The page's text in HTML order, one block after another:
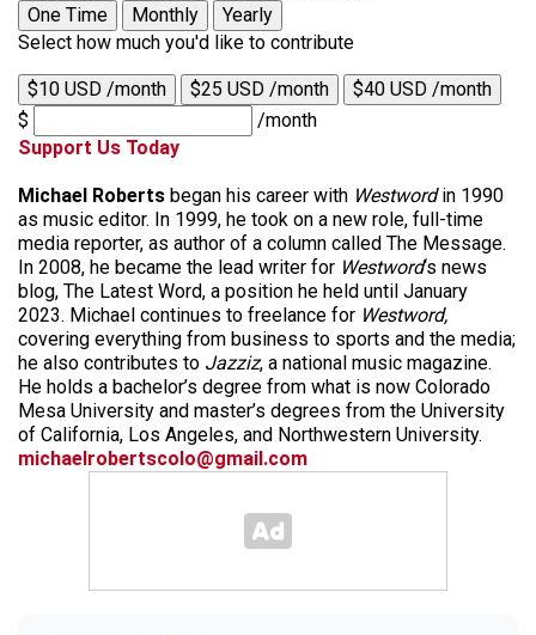
One Time
Monthly
Yearly
Select how much you'd like to contribute
$10 USD /month $25 USD /month
$40 USD /month
$
/month
Support Us Today
Michael Roberts began his career with Westwordin 1990
as music editor. In 1999, he took on a new role, full-time
media reporter, as author of a column called The Message.
In 2008, he became the lead writer for Westword‘s news
blog, The Latest Word, a position he held until January
2023. Michael continues to freelance for Westword,
covering everything from business to sports and the media;
he also contributes to Jazziz, a national music magazine.
He holds a bachelor’s degree from what is now Colorado
Mesa University and master’s degrees from the University
of California, Los Angeles, and Northwestern University.
michaelrobertscolo@gmail.com